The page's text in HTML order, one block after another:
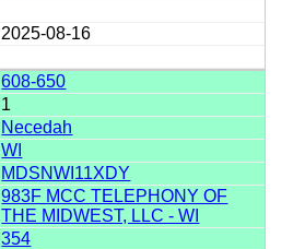
2025-08-16
608-650
1
Necedah
WI
MDSNWI11XDY
983F MCC TELEPHONY OF
THE MIDWEST, LLC - WI
354